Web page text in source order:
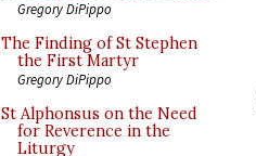
Gregory DiPippo
The Finding of St Stephen
the First Martyr
Gregory DiPippo
St Alphonsus on the Need
for Reverence in the
Liturgy